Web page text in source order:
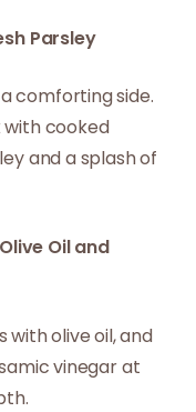
Parsley
comforting side.
with cooked
and a splash of
Oil and
with olive oil, and
vinegar at